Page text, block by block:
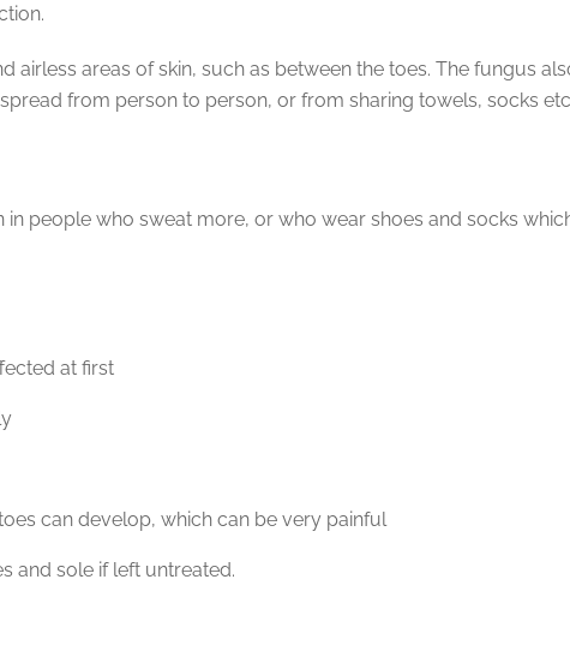
airless areas of skin, such as between the toes. The fungus
from person to person, or from sharing towels, socks
people who sweat more, or who wear shoes and socks
at first
can develop, which can be very painful
and sole if left untreated.